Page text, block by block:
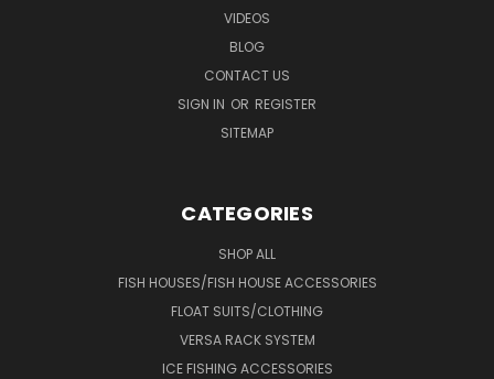
VIDEOS
BLOG
CONTACT US
SIGN IN OR REGISTER
SITEMAP
CATEGORIES
SHOP ALL
FISH HOUSES/FISH HOUSE ACCESSORIES
FLOAT SUITS/CLOTHING
VERSA RACK SYSTEM
ICE FISHING ACCESSORIES